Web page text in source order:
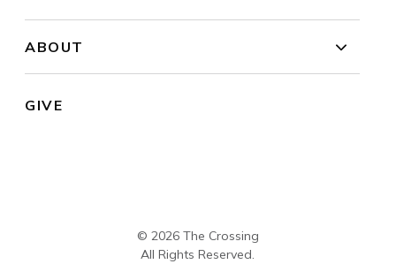
ABOUT
GIVE
© 2026 The Crossing
All Rights Reserved.